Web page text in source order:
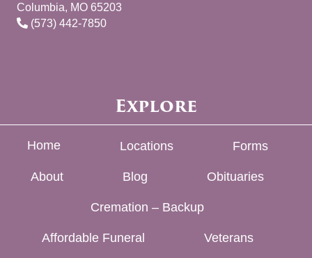
Columbia, MO 65203
(573) 442-7850
Explore
Home Locations Forms
About Blog Obituaries
Cremation – Backup
Affordable Funeral Veterans